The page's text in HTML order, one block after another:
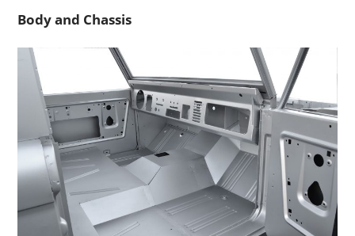
Body and Chassis